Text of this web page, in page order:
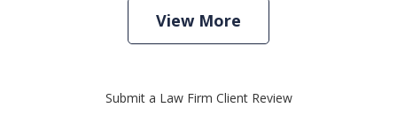
View More
Submit a Law Firm Client Review